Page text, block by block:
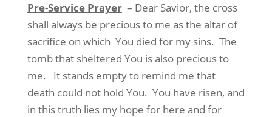
Pre-Service Prayer – Dear Savior, the cross
shall always be precious to me as the altar of
sacrifice on which You died for my sins. The
tomb that sheltered You is also precious to
me.
It stands empty to remind me that
death could not hold You. You have risen, and
in this truth lies my hope for here and for